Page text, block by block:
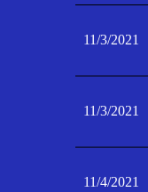
11/3/2021
11/3/2021
11/4/2021